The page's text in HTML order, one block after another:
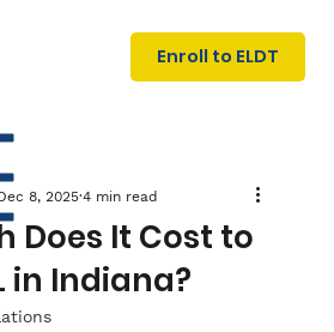
N
I
NG
Enroll to ELDT
Does It Cost to
in Indiana?
8, 2025 4 min read